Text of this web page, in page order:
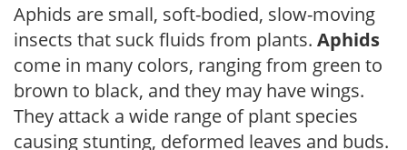
Aphids are small, soft-bodied, slow-moving
insects that suck fluids from plants. Aphids
come in many colors, ranging from green to
brown to black, and they may have wings.
They attack a wide range of plant species
causing stunting, deformed leaves and buds.